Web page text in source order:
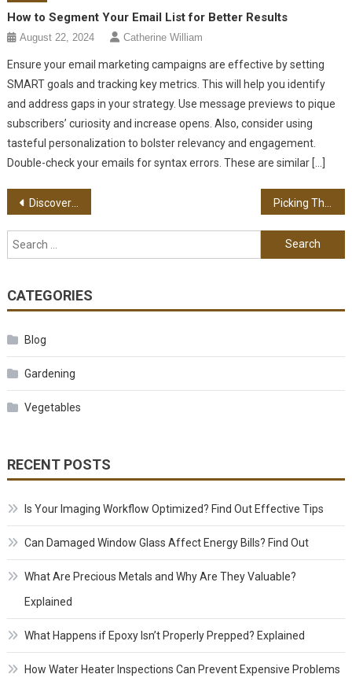
How to Segment Your Email List for Better Results
August 22, 2024 Catherine William
Ensure your email marketing campaigns are effective by setting
SMART goals and tracking key metrics. This will help you identify
and address gaps in your strategy. Use message previews to pique
subscribers’ curiosity and increase opens. Also, consider using
tasteful personalization to bolster relevancy and engagement.
Double-check your emails for syntax errors. These are similar […]
Post navigation
Discovering The Best Tree Surgeon For Your Trees
Search for:
CATEGORIES
Blog
Gardening
Vegetables
RECENT POSTS
Is Your Imaging Workflow Optimized? Find Out Effective Tips
Can Damaged Window Glass Affect Energy Bills? Find Out
What Are Precious Metals and Why Are They Valuable?
Explained
What Happens if Epoxy Isn’t Properly Prepped? Explained
How Water Heater Inspections Can Prevent Expensive Problems